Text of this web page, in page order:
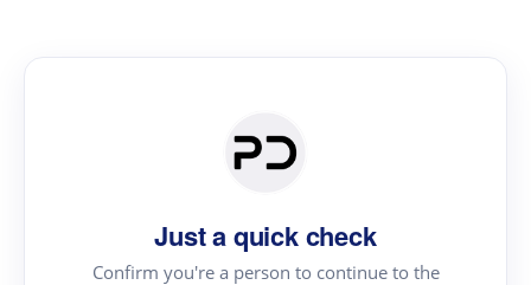
Just a quick check
Confirm you're a person to continue to the